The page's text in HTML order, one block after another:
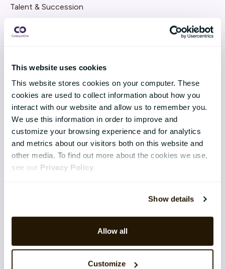
This website uses cookies
This website stores cookies on your computer. These
cookies are used to collect information about how you
interact with our website and allow us to remember you.
We use this information in order to improve and
customize your browsing experience and for analytics
and metrics about our visitors both on this website and
other media. To find out more about the cookies we use,
see our Privacy Policy.
Show details
Allow all
Customize
Talent & Succession
Organisation & Culture
Employee Engagement
TECHNOLOGY & SERVICES
Implementation
Application Management Services
Support
Software-as-a-Service
Cloud architecture
Product Innovation & Development